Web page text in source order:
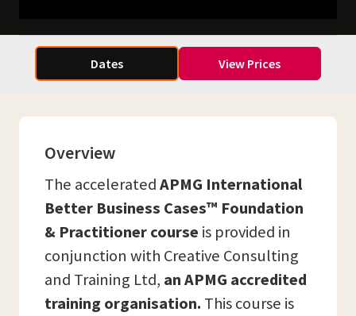
Dates View Prices
Overview
The acceleratedAPMG International
Better Business Cases™ Foundation
& Practitioner course is provided in
conjunction with Creative Consulting
and Training Ltd, an APMG accredited
training organisation. This course is